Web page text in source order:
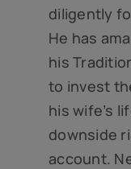
diligently
He has
his
to invest
his wife’s
downside
account.